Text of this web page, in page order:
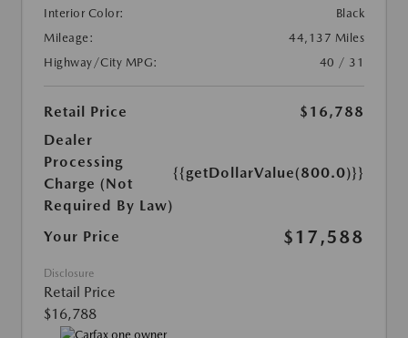
Interior Color:
Black
Mileage:
44,137 Miles
Highway/City MPG:
40 / 31
Retail Price
$16,788
Dealer
Processing
Charge (Not
Required By Law)
{{getDollarValue(800.0)}}
Your Price $17,588
Disclosure
Retail Price
$16,788